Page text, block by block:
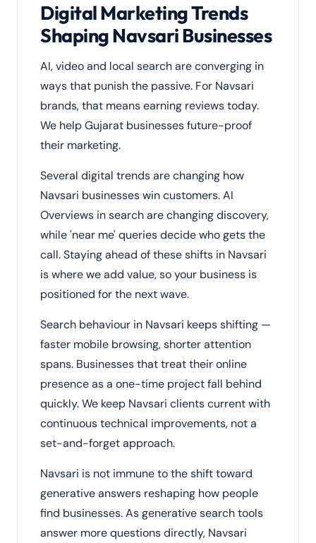
Digital Marketing Trends
Shaping Navsari Businesses
AI, video and local search are converging in
ways that punish the passive. For Navsari
brands, that means earning reviews today.
We help Gujarat businesses future-proof
their marketing.
Several digital trends are changing how
Navsari businesses win customers. AI
Overviews in search are changing discovery,
while 'near me' queries decide who gets the
call. Staying ahead of these shifts in Navsari
is where we add value, so your business is
positioned for the next wave.
Search behaviour in Navsari keeps shifting —
faster mobile browsing, shorter attention
spans. Businesses that treat their online
presence as a one-time project fall behind
quickly. We keep Navsari clients current with
continuous technical improvements, not a
set-and-forget approach.
Navsari is not immune to the shift toward
generative answers reshaping how people
find businesses. As generative search tools
answer more questions directly, Navsari